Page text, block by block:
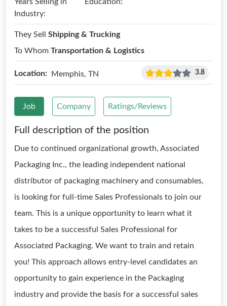
Industry:
They Sell Shipping & Trucking
To Whom Transportation & Logistics
Location: Memphis, TN 3.8
Job Company Ratings/Reviews
Full description of the position
Due to continued organizational growth, Associated
Packaging Inc., the leading independent national
distributor of packaging machinery and consumables,
is looking for full-time Sales Professionals to join our
team. This is a unique opportunity to learn what it
takes to be a successful Sales Professional for
Associated Packaging. We want to train and retain
you! This approach allows entry-level candidates an
opportunity to gain experience in the Packaging
industry and provide the basis for a successful sales